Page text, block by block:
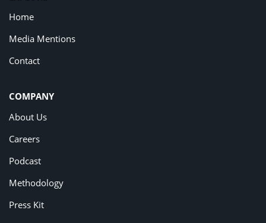
Home
Media Mentions
Contact
COMPANY
About Us
Careers
Podcast
Methodology
Press Kit